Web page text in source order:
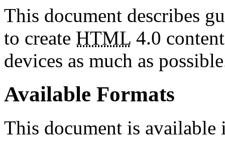
This document describes
to create HTML 4.0
devices as much as
Available Formats
This document is